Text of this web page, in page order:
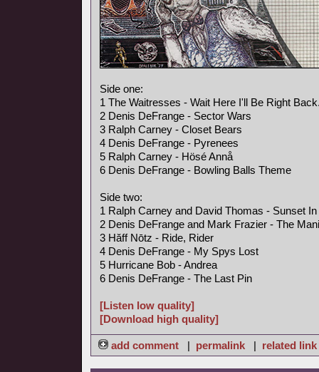
Side one:
1 The Waitresses - Wait Here I'll Be Right
2 Denis DeFrange - Sector Wars
3 Ralph Carney - Closet Bears
4 Denis DeFrange - Pyrenees
5 Ralph Carney - Hösé Annå
6 Denis DeFrange - Bowling Balls Theme
Side two:
1 Ralph Carney and David Thomas - Sunset
2 Denis DeFrange and Mark Frazier - The
3 Hăff Nōtz - Ride, Rider
4 Denis DeFrange - My Spys Lost
5 Hurricane Bob - Andrea
6 Denis DeFrange - The Last Pin
[Listen low quality]
[Download high quality]
add comment | permalink | related link